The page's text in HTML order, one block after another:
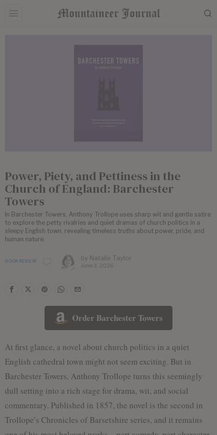
Power, Piety, and Pettiness in the
Church of England: Barchester
Towers
In Barchester Towers, Anthony Trollope uses sharp wit and gentle satire
to explore the petty rivalries and quiet dramas of church politics in a
sleepy English town, revealing timeless truths about power, pride, and
human nature.
BOOK REVIEW by Natalie Taylor
June 3, 2026
Order Barchester Towers
At first glance, a novel about church politics in a quiet
English cathedral town might not seem exciting. But in
Barchester Towers, Anthony Trollope turns this seemingly
dull setting into a rich stage for drama, wit, and social
commentary. Published in 1857, the novel is the second in
Trollope’s Chronicles of Barsetshire series, and it remains